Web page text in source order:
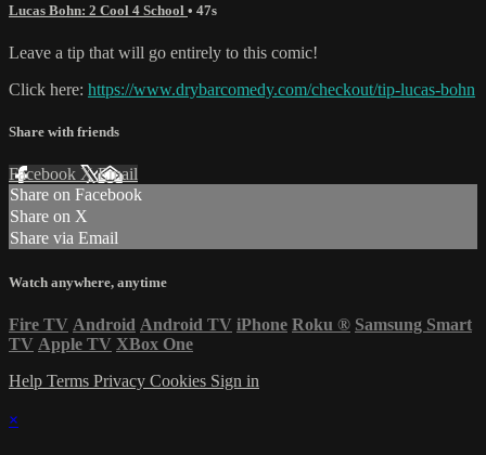
Lucas Bohn: 2 Cool 4 School • 47s
Leave a tip that will go entirely to this comic!
Click here: https://www.drybarcomedy.com/checkout/tip-lucas-bohn
Share with friends
Facebook XEmail
Share on Facebook
Share on X
Share via Email
Watch anywhere, anytime
Fire TV Android Android TV iPhone Roku ® Samsung Smart
TV Apple TV XBox One
Help Terms Privacy Cookies Sign in
×